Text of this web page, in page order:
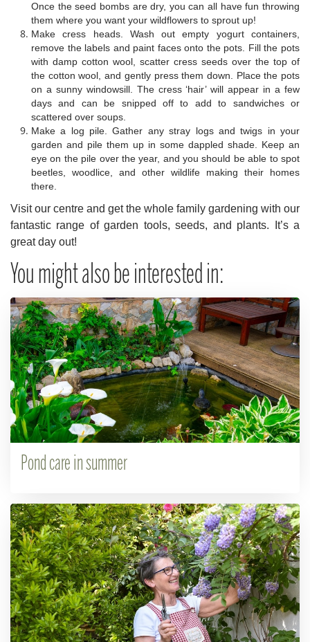
Once the seed bombs are dry, you can all have fun throwing
them where you want your wildflowers to sprout up!
Make cress heads. Wash out empty yogurt containers,
remove the labels and paint faces onto the pots. Fill the pots
with damp cotton wool, scatter cress seeds over the top of
the cotton wool, and gently press them down. Place the pots
on a sunny windowsill. The cress ‘hair’ will appear in a few
days and can be snipped off to add to sandwiches or
scattered over soups.
Make a log pile. Gather any stray logs and twigs in your
garden and pile them up in some dappled shade. Keep an
eye on the pile over the year, and you should be able to spot
beetles, woodlice, and other wildlife making their homes
there.
Visit our centre and get the whole family gardening with our
fantastic range of garden tools, seeds, and plants. It’s a
great day out!
You might also be interested in:
Pond care in summer